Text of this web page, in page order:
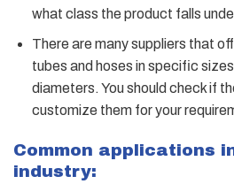
what class the product falls
There are many suppliers that
tubes and hoses in specific
diameters. You should check if
customize them for your
Common applications
industry: